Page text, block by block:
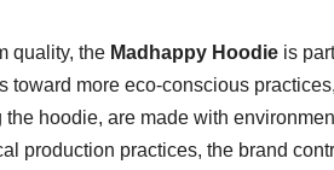
quality, the Madhappy Hoodie is
toward more eco-conscious
hoodie, are made with
production practices, the brand